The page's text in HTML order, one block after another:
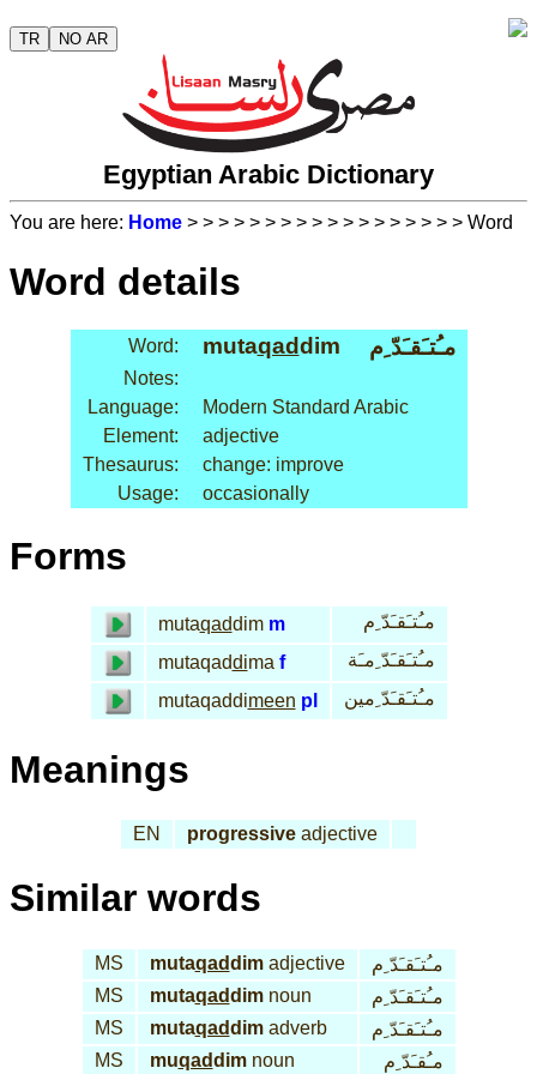
TR NO AR
Egyptian Arabic Dictionary
You are here: Home > > > > > > > > > > > > > > > > > > Word
Word details
Word: mutaqaddim مـُتـَقـَدّ ِم
Notes:
Language:
Modern Standard Arabic
Element:
adjective
Thesaurus:
change: improve
Usage:
occasionally
Forms
mutaqaddim m
مـُتـَقـَدّ ِم
mutaqaddima f
مـُتـَقـَدّ ِمـَة
mutaqaddimeen pl مـُتـَقـَدّ ِمين
Meanings
EN progressive adjective
Similar words
MS mutaqaddimadjective
مـُتـَقـَدّ ِم
MS
mutaqaddimnoun
مـُتـَقـَدّ ِم
MS
mutaqaddimadverb
مـُتـَقـَدّ ِم
MS
muqaddimnoun مـُقـَدّ ِم